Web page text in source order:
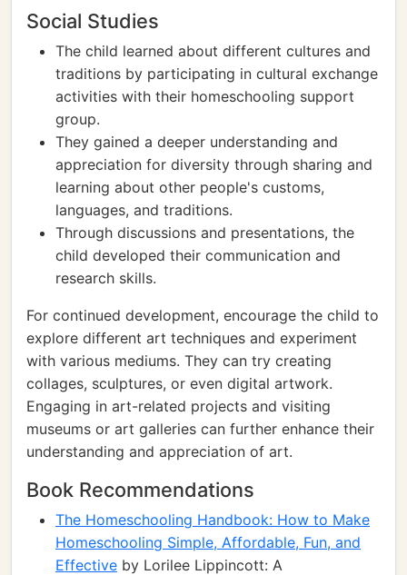
Social Studies
The child learned about different cultures and
traditions by participating in cultural exchange
activities with their homeschooling support
group.
They gained a deeper understanding and
appreciation for diversity through sharing and
learning about other people's customs,
languages, and traditions.
Through discussions and presentations, the
child developed their communication and
research skills.
For continued development, encourage the child to
explore different art techniques and experiment
with various mediums. They can try creating
collages, sculptures, or even digital artwork.
Engaging in art-related projects and visiting
museums or art galleries can further enhance their
understanding and appreciation of art.
Book Recommendations
The Homeschooling Handbook: How to Make
Homeschooling Simple, Affordable, Fun, and
Effective by Lorilee Lippincott: A